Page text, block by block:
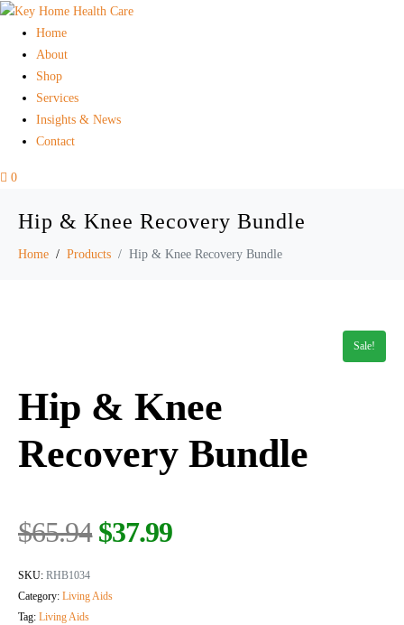
Home
About
Shop
Services
Insights & News
Contact
0
Hip & Knee Recovery Bundle
Home Products Hip & Knee Recovery Bundle
Sale!
Hip & Knee
Recovery Bundle
$65.94 Original
price
$65.94.
$37.99Current
SKU: RHB1034
Category: Living Aids
Tag: Living Aids